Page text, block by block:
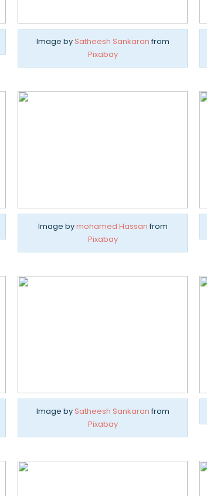
Image bySatheesh Sankaran from
Pixabay
Image bymohamed Hassan from
Pixabay
Image bySatheesh Sankaran from
Pixabay